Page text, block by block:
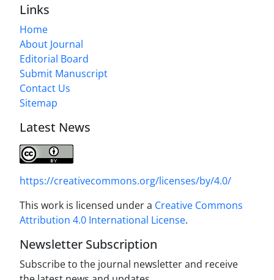
Links
Home
About Journal
Editorial Board
Submit Manuscript
Contact Us
Sitemap
Latest News
https://creativecommons.org/licenses/by/4.0/
This work is licensed under a Creative Commons
Attribution 4.0 International License.
Newsletter Subscription
Subscribe to the journal newsletter and receive